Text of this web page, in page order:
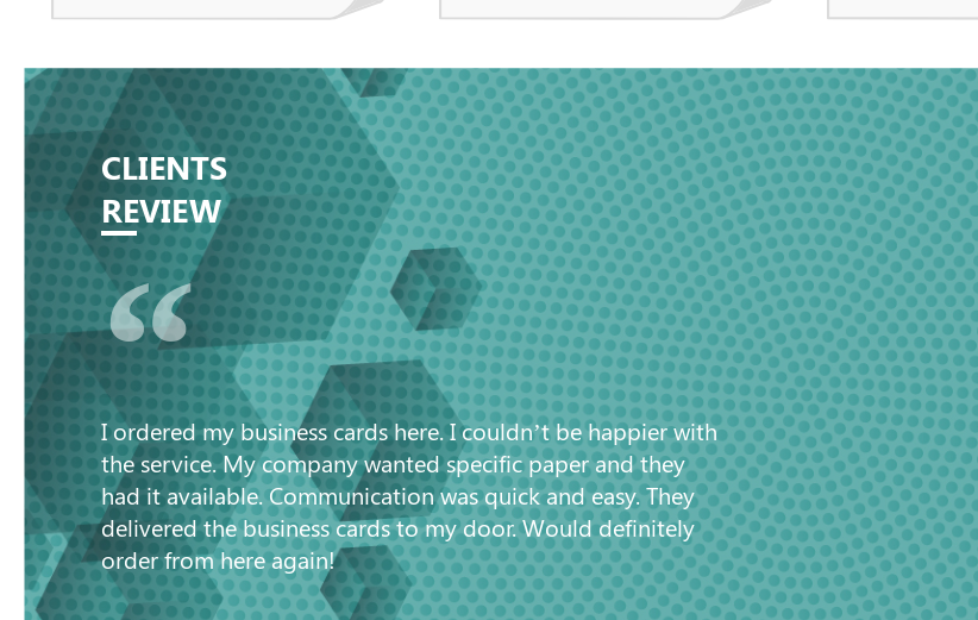
CLIENTS
REVIEW
“
I ordered my business cards here. I couldn’t be happier with
the service. My company wanted specific paper and they
had it available. Communication was quick and easy. They
delivered the business cards to my door. Would definitely
order from here again!